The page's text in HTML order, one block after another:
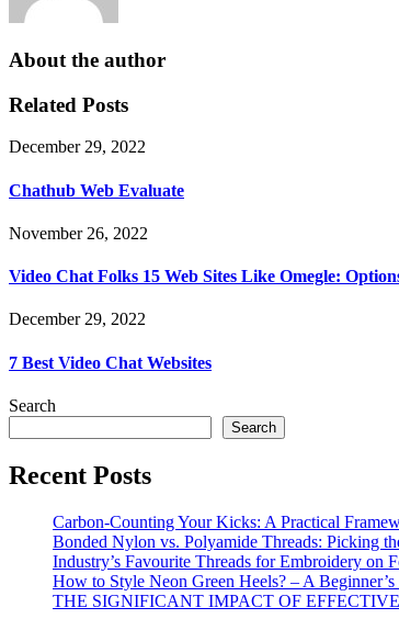
About the author
Related Posts
December 29, 2022
Chathub Web Evaluate
November 26, 2022
Video Chat Folks 15 Web Sites Like Omegle:
December 29, 2022
7 Best Video Chat Websites
Search
Search
Recent Posts
Carbon-Counting Your Kicks: A Practical
Bonded Nylon vs. Polyamide Threads: Picking
Industry’s Favourite Threads for Embroidery on
How to Style Neon Green Heels? – A
THE SIGNIFICANT IMPACT OF